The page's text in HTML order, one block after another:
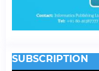
SUBSCRIPTION